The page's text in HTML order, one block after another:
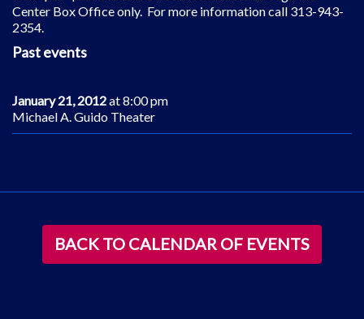
Center Box Office only. For more information call 313-943-
2354.
Past events
January 21, 2012at 8:00 pm
Michael A. Guido Theater
BACK TO CALENDAR OF EVENTS